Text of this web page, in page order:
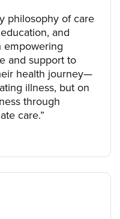
philosophy of care
and
empowering
and support to
health journey—
illness, but on
through
care.”